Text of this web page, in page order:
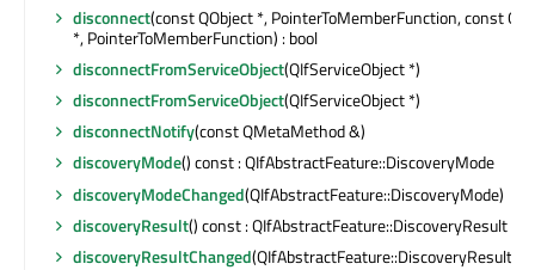
disconnect(const QObject *, PointerToMemberFunction, const
*, PointerToMemberFunction) : bool
disconnectFromServiceObject(QIfServiceObject *)
disconnectFromServiceObject(QIfServiceObject *)
disconnectNotify(const QMetaMethod &)
discoveryMode() const : QIfAbstractFeature::DiscoveryMode
discoveryModeChanged(QIfAbstractFeature::DiscoveryMode)
discoveryResult() const : QIfAbstractFeature::DiscoveryResult
discoveryResultChanged(QIfAbstractFeature::DiscoveryResult)